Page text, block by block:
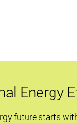
Energy
future starts